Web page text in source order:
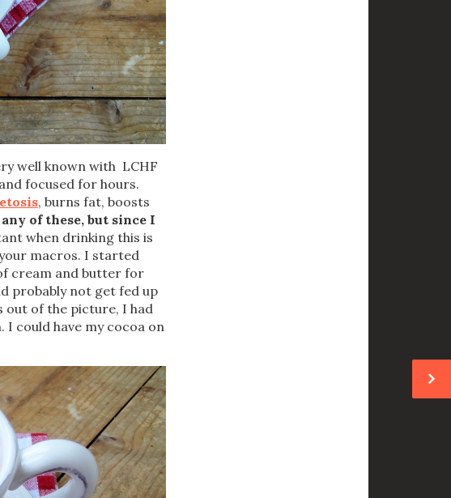
well known with LCHF
focused for hours.
, burns fat, boosts
of these, but since I
when drinking this is
macros. I started
cream and butter for
probably not get fed up
out of the picture, I had
could have my cocoa on